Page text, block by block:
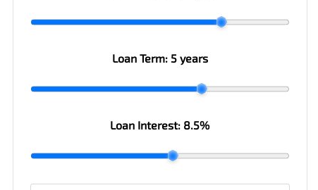
Loan Term: 5 years
Loan Interest: 8.5%